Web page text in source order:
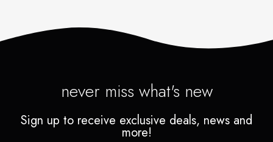
never miss what's new
Sign up to receive exclusive deals, news and
more!